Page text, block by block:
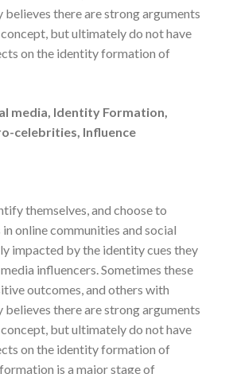
believes there are strong arguments
but ultimately do not have
on the identity formation of
media, Identity Formation,
celebrities, Influence
themselves, and choose to
online communities and social
impacted by the identity cues they
influencers. Sometimes these
outcomes, and others with
believes there are strong arguments
but ultimately do not have
on the identity formation of
is a major stage of